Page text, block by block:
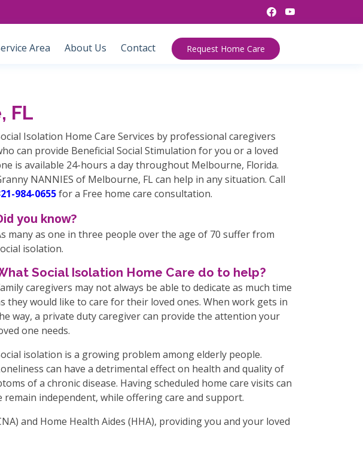
Area About Us Contact Request Home Care
FL
Isolation Home Care Services by professional caregivers
can provide Beneficial Social Stimulation for you or a loved
is available 24-hours a day throughout Melbourne, Florida.
NANNIES of Melbourne, FL can help in any situation. Call
984-0655for a Free home care consultation.
you know?
many as one in three people over the age of 70 suffer from
isolation.
Social Isolation Home Care do to help?
caregivers may not always be able to dedicate as much time
they would like to care for their loved ones. When work gets in
way, a private duty caregiver can provide the attention your
one needs.
isolation is a growing problem among elderly people.
can have a detrimental effect on health and quality of
of a chronic disease. Having scheduled home care visits can
independent, while offering care and support.
and Home Health Aides (HHA), providing you and your loved